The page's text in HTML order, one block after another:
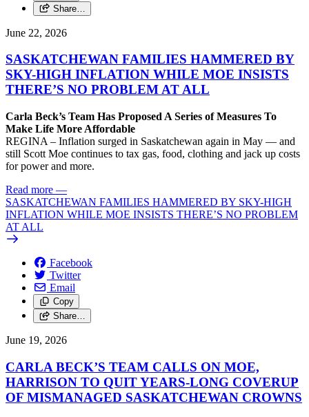
Share…
June 22, 2026
SASKATCHEWAN FAMILIES HAMMERED BY
SKY-HIGH INFLATION WHILE MOE INSISTS
THERE’S NO PROBLEM AT ALL
Carla Beck’s Team Has Proposed A Series of Measures To
Make Life More Affordable
REGINA – Inflation surged in Saskatchewan again in May — and
still Scott Moe continues to tax gas, food, clothing and jack up costs
for power and more.
Read more —
SASKATCHEWAN FAMILIES HAMMERED BY SKY-HIGH
INFLATION WHILE MOE INSISTS THERE’S NO PROBLEM
AT ALL
Facebook
Twitter
Email
Copy
Share…
June 19, 2026
CARLA BECK’S TEAM CALLS ON MOE,
HARRISON TO QUIT YEARS-LONG COVERUP
OF MISMANAGED SASKATCHEWAN CROWNS